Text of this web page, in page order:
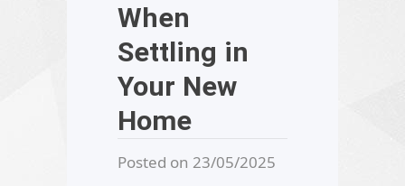
When
Settling in
Your New
Home
Posted on 23/05/2025